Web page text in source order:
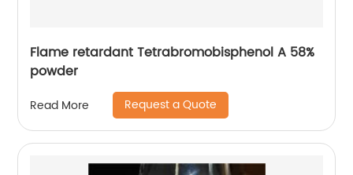
Flame retardant Tetrabromobisphenol A 58%
powder
Read More Request a Quote